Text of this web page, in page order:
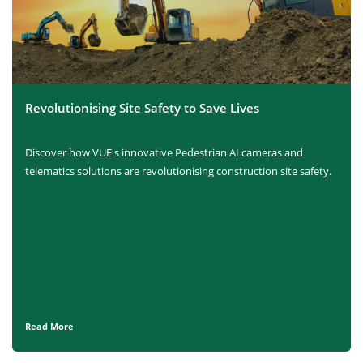
Revolutionising Site Safety to Save Lives
Discover how VUE's innovative Pedestrian AI cameras and
telematics solutions are revolutionising construction site safety.
Read More